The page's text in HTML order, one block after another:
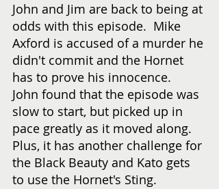
John and Jim are back to being at
odds with this episode.  Mike
Axford is accused of a murder he
didn't commit and the Hornet
has to prove his innocence.
John found that the episode was
slow to start, but picked up in
pace greatly as it moved along.
Plus, it has another challenge for
the Black Beauty and Kato gets
to use the Hornet's Sting.